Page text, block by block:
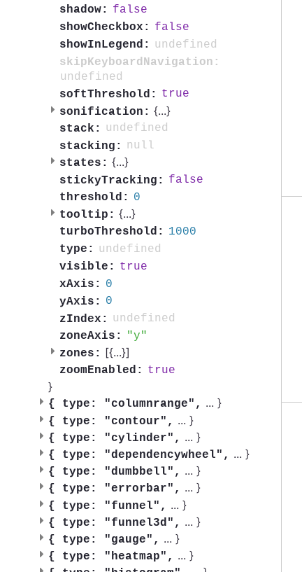
shadow:
false
showCheckbox:
false
showInLegend:
undefined
skipKeyboardNavigation:
undefined
softThreshold:
true
sonification: {...}
stack:
undefined
stacking:
null
states: {...}
stickyTracking:
false
threshold:
0
tooltip: {...}
turboThreshold:
1000
type:
undefined
visible:
true
xAxis:
0
yAxis:
0
zIndex:
undefined
zoneAxis:
y
zones:
[{...}]
zoomEnabled: true
}
{ type: "columnrange", ... }
{ type: "contour", ... }
{ type: "cylinder", ... }
{ type: "dependencywheel", ... }
{ type: "dumbbell", ... }
{ type: "errorbar", ... }
{ type: "funnel", ... }
{ type: "funnel3d", ... }
{ type: "gauge", ... }
{ type: "heatmap", ... }